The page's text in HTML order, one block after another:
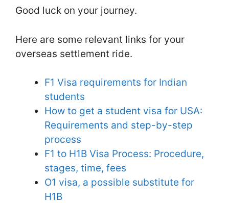
Good luck on your journey.
Here are some relevant links for your
overseas settlement ride.
F1 Visa requirements for Indian
students
How to get a student visa for USA:
Requirements and step-by-step
process
F1 to H1B Visa Process: Procedure,
stages, time, fees
O1 visa, a possible substitute for
H1B